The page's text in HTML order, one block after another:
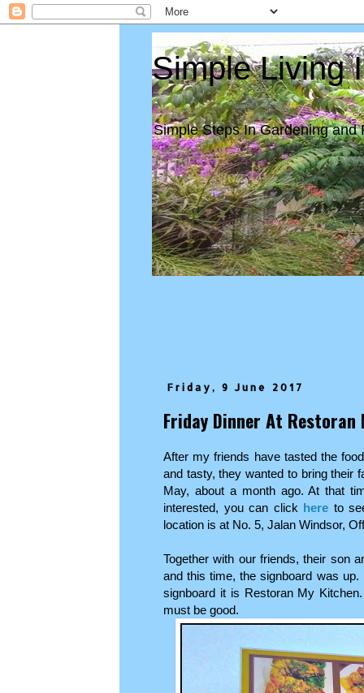
Simple Living
Simple Steps In Gardening and
Friday, 9 June 2017
Friday Dinner At Restoran
After my friends have tasted the
and tasty, they wanted to bring their
May, about a month ago. At that
interested, you can click here to
location is at No. 5, Jalan Windsor,
Together with our friends, their son
and this time, the signboard was
signboard it is Restoran My
must be good.